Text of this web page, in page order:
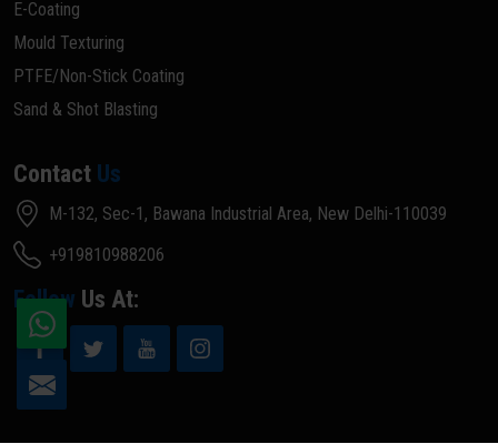
E-Coating
Mould Texturing
PTFE/Non-Stick Coating
Sand & Shot Blasting
Contact Us
M-132, Sec-1, Bawana Industrial Area, New Delhi-110039
+919810988206
Follow Us At: